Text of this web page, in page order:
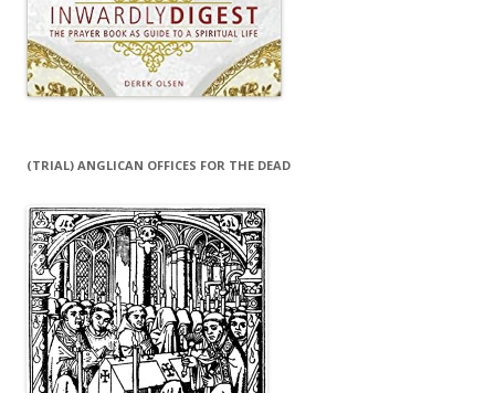
(TRIAL) ANGLICAN OFFICES FOR THE DEAD